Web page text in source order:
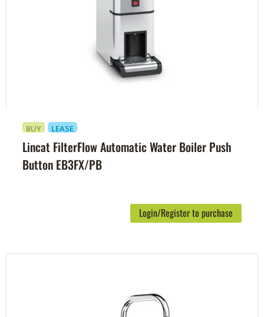
Lincat FilterFlow Automatic Water Boiler Push
Button EB3FX/PB
BUY LEASE
Login/Register to purchase